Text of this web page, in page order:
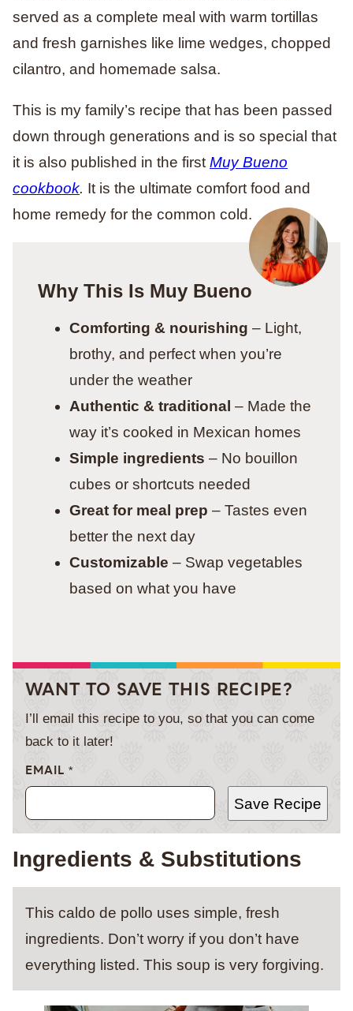
served as a complete meal with warm tortillas
and fresh garnishes like lime wedges, chopped
cilantro, and homemade salsa.
This is my family’s recipe that has been passed
down through generations and is so special that
it is also published in the first Muy Bueno
cookbook. It is the ultimate comfort food and
home remedy for the common cold.
Why This Is Muy Bueno
Comforting & nourishing – Light,
brothy, and perfect when you’re
under the weather
Authentic & traditional – Made the
way it’s cooked in Mexican homes
Simple ingredients – No bouillon
cubes or shortcuts needed
Great for meal prep – Tastes even
better the next day
Customizable – Swap vegetables
based on what you have
WANT TO SAVE THIS RECIPE?
I’ll email this recipe to you, so that you can come
back to it later!
EMAIL *
Save Recipe
Ingredients & Substitutions
This caldo de pollo uses simple, fresh
ingredients. Don’t worry if you don’t have
everything listed. This soup is very forgiving.